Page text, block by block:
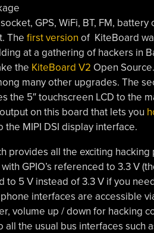
GPS, WiFi, BT, FM,
The first version of KiteBoard
at a gathering of hackers in
the KiteBoard V2 Open
many other upgrades. The
the 5″ touchscreen LCD to the
on this board that lets you
MIPI DSI display interface.
provides all the exciting
GPIO’s referenced to 3.3 V
to 5 V instead of 3.3 V if you
interfaces are accessible
volume up / down for hacking
the usual bus interfaces such as